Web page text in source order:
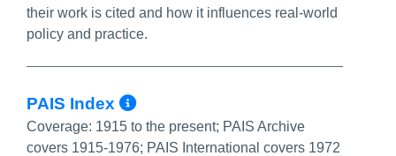
their work is cited and how it influences real-world
policy and practice.
PAIS Index More Info/Permalink
Coverage: 1915 to the present; PAIS Archive
covers 1915-1976; PAIS International covers 1972